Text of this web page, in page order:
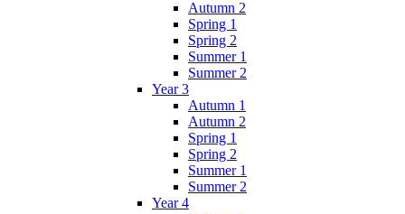
Autumn 2
Spring 1
Spring 2
Summer 1
Summer 2
Year 3
Autumn 1
Autumn 2
Spring 1
Spring 2
Summer 1
Summer 2
Year 4